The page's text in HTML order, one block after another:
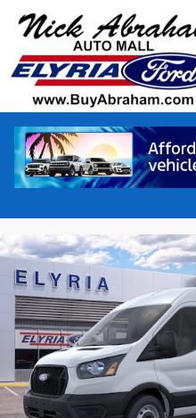
Skip to main content
2026 Ford Transit
VAN
New 10 views in the past 7 days